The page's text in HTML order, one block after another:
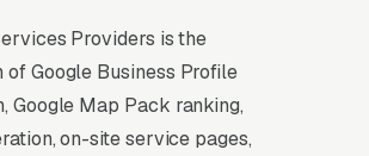
Providers is the
of Google Business Profile
Google Map Pack ranking,
on-site service pages,